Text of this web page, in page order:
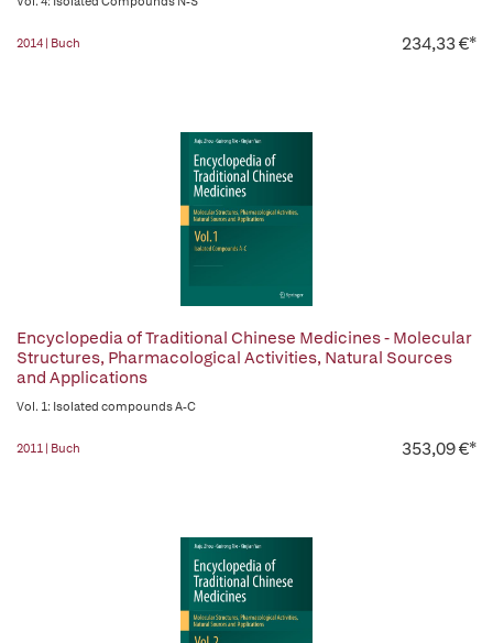
2014 | Buch 234,33 €*
Encyclopedia of Traditional Chinese Medicines - Molecular
Structures, Pharmacological Activities, Natural Sources
and Applications
Vol. 1: Isolated compounds A-C
2011 | Buch 353,09 €*